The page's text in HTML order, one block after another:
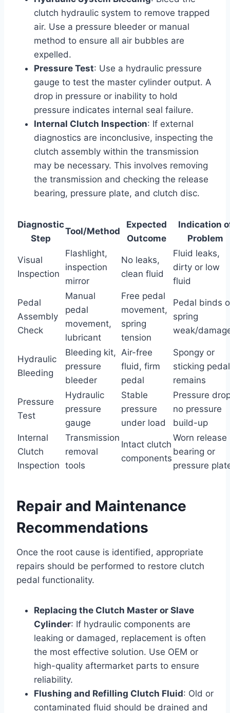
clutch hydraulic system to remove trapped
air. Use a pressure bleeder or manual
method to ensure all air bubbles are
expelled.
Pressure Test: Use a hydraulic pressure
gauge to test the master cylinder output. A
drop in pressure or inability to hold
pressure indicates internal seal failure.
Internal Clutch Inspection: If external
diagnostics are inconclusive, inspecting the
clutch assembly within the transmission
may be necessary. This involves removing
the transmission and checking the release
bearing, pressure plate, and clutch disc.
Diagnostic
Step
Tool/Method
Expected
Outcome
Indication
Problem
Visual
Inspection
Flashlight,
inspection
mirror
No leaks,
clean fluid
Fluid leaks,
dirty or low
fluid
Pedal
Assembly
Check
Manual
pedal
movement,
lubricant
Free pedal
movement,
spring
tension
Pedal binds
spring
weak/
Hydraulic
Bleeding
Bleeding kit,
pressure
bleeder
Air-free
fluid, firm
pedal
Spongy or
sticking pedal
remains
Pressure
Test
Hydraulic
pressure
gauge
Stable
pressure
under load
Pressure
no pressure
build-up
Internal
Clutch
Inspection
Transmission
removal
tools
Intact clutch
components
Worn release
bearing or
pressure
Repair and Maintenance
Recommendations
Once the root cause is identified, appropriate
repairs should be performed to restore clutch
pedal functionality.
Replacing the Clutch Master or Slave
Cylinder: If hydraulic components are
leaking or damaged, replacement is often
the most effective solution. Use OEM or
high-quality aftermarket parts to ensure
reliability.
Flushing and Refilling Clutch Fluid: Old or
contaminated fluid should be drained and